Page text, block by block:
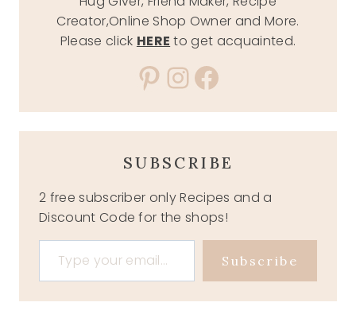
Creator,Online Shop Owner and More.
Please click HERE to get acquainted.
Pinterest
Instagram
Facebook
SUBSCRIBE
2 free subscriber only Recipes and a
Discount Code for the shops!
Type your email…
Subscribe